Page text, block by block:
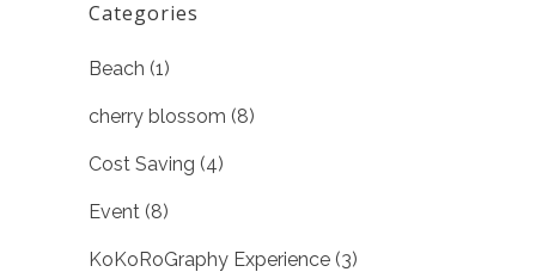
Categories
Beach (1)
cherry blossom (8)
Cost Saving (4)
Event (8)
KoKoRoGraphy Experience (3)